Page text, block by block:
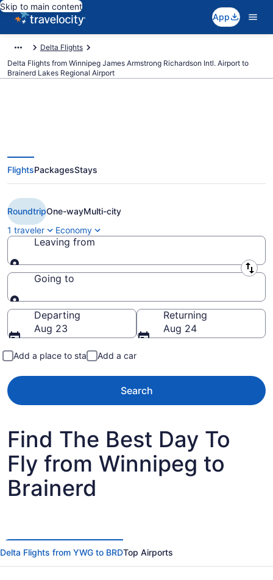
Skip to main content
App
Delta Flights
Delta Flights from Winnipeg James Armstrong Richardson Intl. Airport to
Brainerd Lakes Regional Airport
Cheap Delta flights from
Winnipeg to Brainerd (YWG to
BRD)
FlightsPackagesStays
RoundtripOne-wayMulti-city
1 traveler
Economy
Leaving from
Leaving from
Going to
Going to
Departing
Aug 23
Returning
Aug 24
Add a place to stay Add a car
Search
Find The Best Day To
Fly from Winnipeg to
Brainerd
Delta Flights from YWG to BRDTop Airports